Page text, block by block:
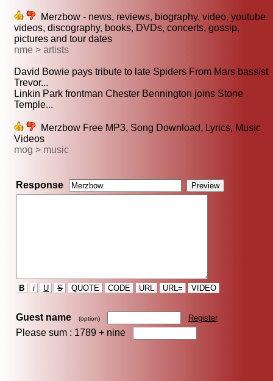
Merzbow - news, reviews, biography, video, youtube
videos, discography, books, DVDs, concerts, gossip,
pictures and tour dates
nme > artists
David Bowie pays tribute to late Spiders From Mars bassist
Trevor...
Linkin Park frontman Chester Bennington joins Stone
Temple...
Merzbow Free MP3, Song Download, Lyrics, Music
Videos
mog > music
Response
B i U S QUOTE CODE URL URL= VIDEO
Guest name (option) Register
Please sum : 1789 + nine